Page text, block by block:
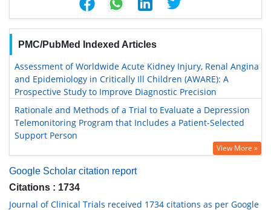
PMC/PubMed Indexed Articles
Assessment of Worldwide Acute Kidney Injury, Renal Angina
and Epidemiology in Critically Ill Children (AWARE): A
Prospective Study to Improve Diagnostic Precision
Rationale and Methods of a Trial to Evaluate a Depression
Telemonitoring Program that Includes a Patient-Selected
Support Person
View More »
Google Scholar citation report
Citations : 1734
Journal of Clinical Trials received 1734 citations as per Google